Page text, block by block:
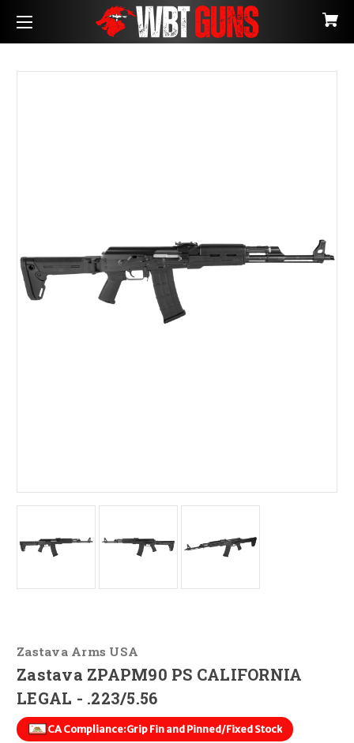
Zastava Arms USA
Zastava ZPAPM90 PS CALIFORNIA
LEGAL - .223/5.56
CA Compliance:Grip Fin and Pinned/Fixed Stock